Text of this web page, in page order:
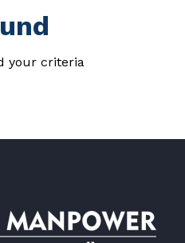
your criteria